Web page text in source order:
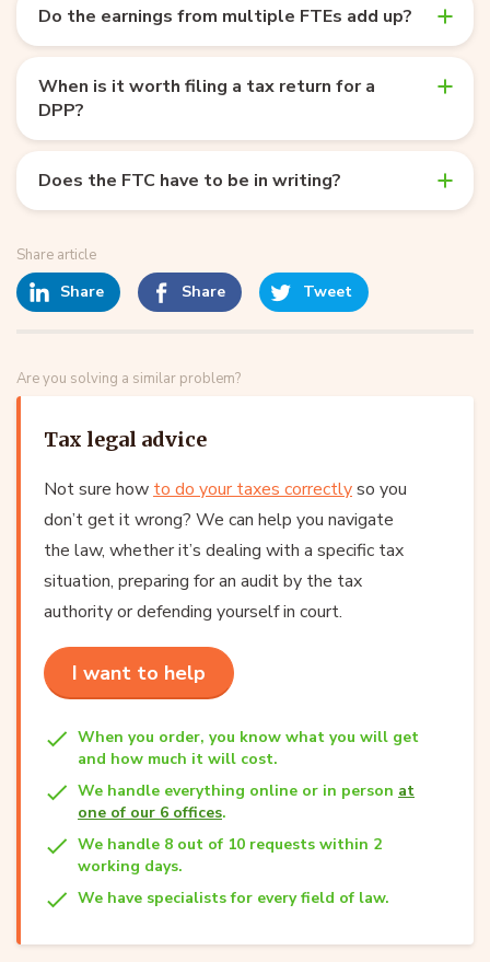
Do the earnings from multiple FTEs add up?
When is it worth filing a tax return for a
DPP?
Does the FTC have to be in writing?
Share article
Share Share Tweet
Are you solving a similar problem?
Tax legal advice
Not sure how to do your taxes correctlyso you
don’t get it wrong? We can help you navigate
the law, whether it’s dealing with a specific tax
situation, preparing for an audit by the tax
authority or defending yourself in court.
I want to help
When you order, you know what you will get
and how much it will cost.
We handle everything online or in person at
one of our 6 offices.
We handle 8 out of 10 requests within 2
working days.
We have specialists for every field of law.